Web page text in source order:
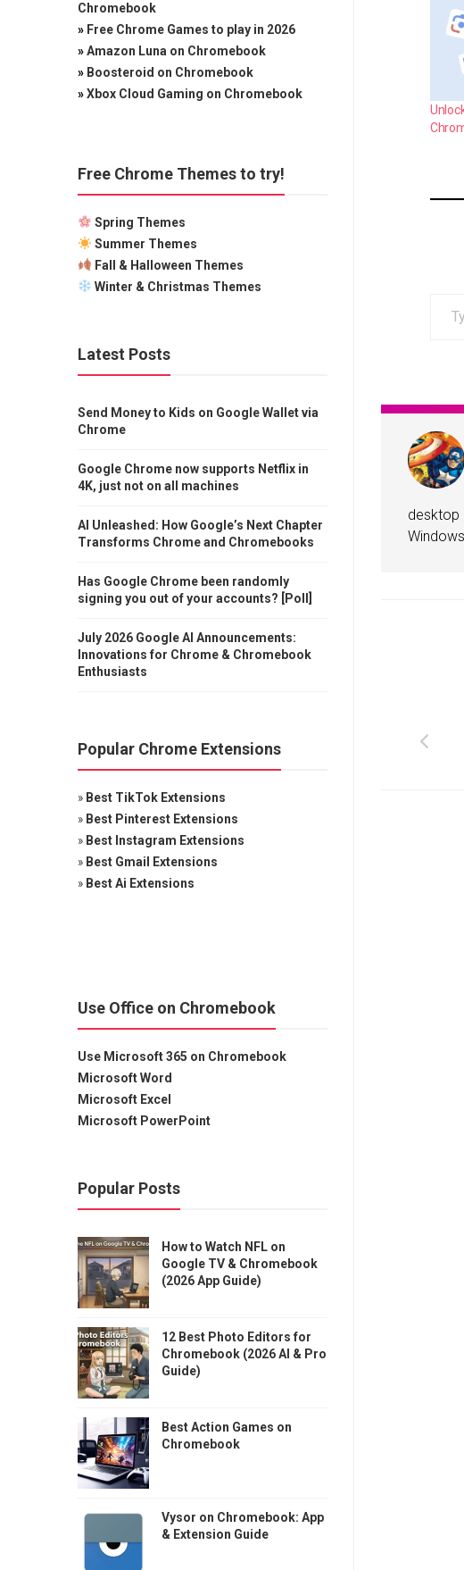
desktop
Chromebook
» Free Chrome Games to play in 2026
»Amazon Luna on Chromebook
» Boosteroid on Chromebook
»Xbox Cloud Gaming on Chromebook
Free Chrome Themes to try!
Spring Themes
Summer Themes
Fall & Halloween Themes
Winter & Christmas Themes
Latest Posts
Send Money to Kids on Google Wallet via
Chrome
Google Chrome now supports Netflix in
4K, just not on all machines
AI Unleashed: How Google’s Next Chapter
Transforms Chrome and Chromebooks
Has Google Chrome been randomly
signing you out of your accounts? [Poll]
July 2026 Google AI Announcements:
Innovations for Chrome & Chromebook
Enthusiasts
Popular Chrome Extensions
» Best TikTok Extensions
» Best Pinterest Extensions
» Best Instagram Extensions
» Best Gmail Extensions
» Best Ai Extensions
Use Office on Chromebook
Use Microsoft 365 on Chromebook
Microsoft Word
Microsoft Excel
Microsoft PowerPoint
Popular Posts
How to Watch NFL on
Google TV & Chromebook
(2026 App Guide)
12 Best Photo Editors for
Chromebook (2026 AI & Pro
Guide)
Best Action Games on
Chromebook
Vysor on Chromebook: App
& Extension Guide